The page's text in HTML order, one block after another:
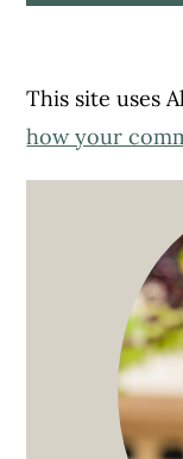
This site uses
how your
Sidebar